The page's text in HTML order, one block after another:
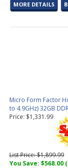
MORE DETAILS
Micro Form Factor
to 4.9GHz) 32GB
Price: $1,331.99
List Price: $1,899.99
You Save: $568.00